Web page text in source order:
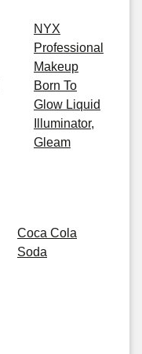
NYX
Professional
Makeup
Born To
Glow Liquid
Illuminator,
Gleam
Coca Cola
Soda